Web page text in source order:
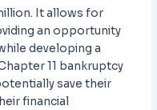
It allows for
an opportunity
developing a
11 bankruptcy
save their
financial